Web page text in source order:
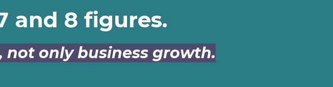
and 8 figures.
only business growth.